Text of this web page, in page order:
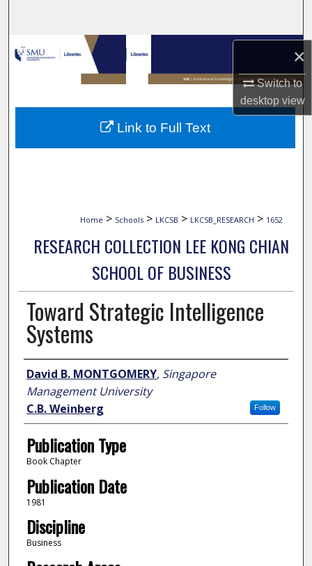
×
Switch to
desktopview
Browse Collections
My Account
About
Home > Schools > LKCSB > LKCSB_RESEARCH > 1652
RESEARCH COLLECTION LEE KONG CHIAN
SCHOOL OF BUSINESS
Toward Strategic Intelligence
Systems
Author
David B. MONTGOMERY, Singapore
Management University
Follow
C.B. Weinberg
Publication Type
Book Chapter
Publication Date
1981
Discipline
Business
Link to Full Text